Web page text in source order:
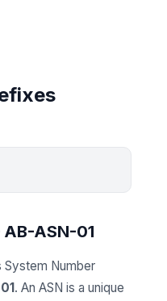
ASN-01
System Number
. An ASN is a unique